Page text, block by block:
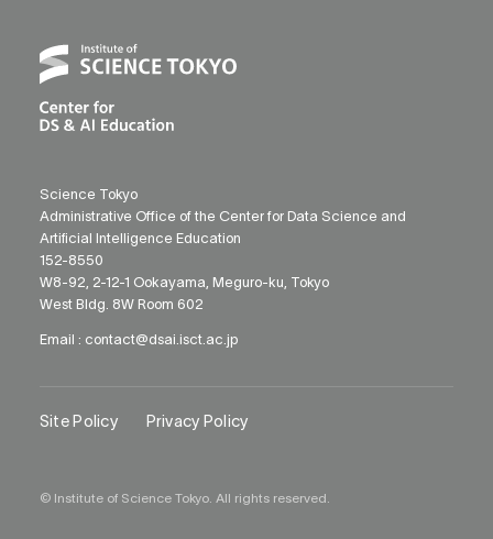
Science Tokyo
Administrative Office of the Center for Data Science and
Artificial Intelligence Education
152-8550
W8-92, 2-12-1 Ookayama, Meguro-ku, Tokyo
West Bldg. 8W Room 602
Email : contact@dsai.isct.ac.jp
Site Policy Privacy Policy
© Institute of Science Tokyo. All rights reserved.